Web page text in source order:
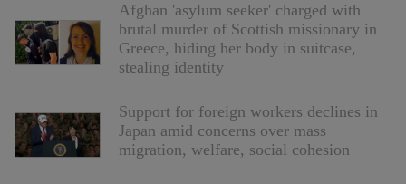
Afghan 'asylum seeker' charged with
brutal murder of Scottish missionary in
Greece, hiding her body in suitcase,
stealing identity
Support for foreign workers declines in
Japan amid concerns over mass
migration, welfare, social cohesion